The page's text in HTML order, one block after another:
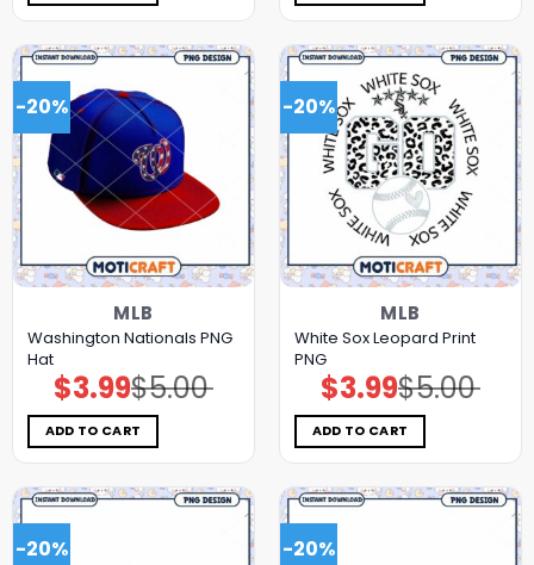
-20%
MLB
Washington Nationals PNG
Hat
$5.00
Original
price
was:
$5.00.
$3.99Current
price
is:
$3.99.
ADD TO CART
-20%
MLB
White Sox Leopard Print
PNG
$5.00
Original
price
was:
$5.00.
$3.99Current
price
is:
$3.99.
ADD TO CART
-20% -20%